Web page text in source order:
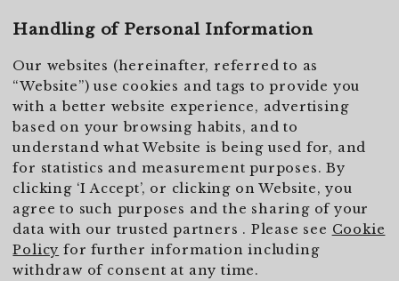
Handling of Personal Information
Our websites (hereinafter, referred to as
“Website”) use cookies and tags to provide you
with a better website experience, advertising
based on your browsing habits, and to
understand what Website is being used for, and
for statistics and measurement purposes. By
clicking ‘I Accept’, or clicking on Website, you
agree to such purposes and the sharing of your
data with our trusted partners . Please see Cookie
Policy for further information including
withdraw of consent at any time.